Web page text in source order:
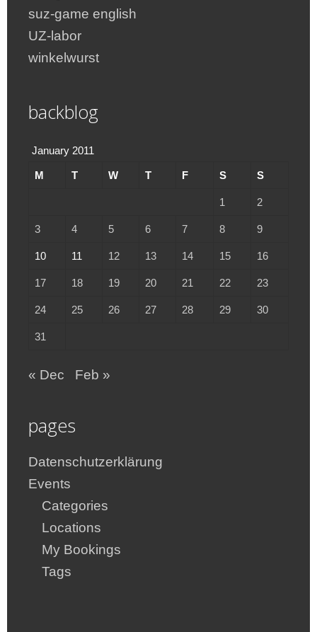
suz-game english
UZ-labor
winkelwurst
backblog
January 2011
M T W T F S S
1 2
3 4 5 6 7 8 9
10 11 12 13 14 15 16
17 18 19 20 21 22 23
24 25 26 27 28 29 30
31
« Dec Feb »
pages
Datenschutzerklärung
Events
Categories
Locations
My Bookings
Tags